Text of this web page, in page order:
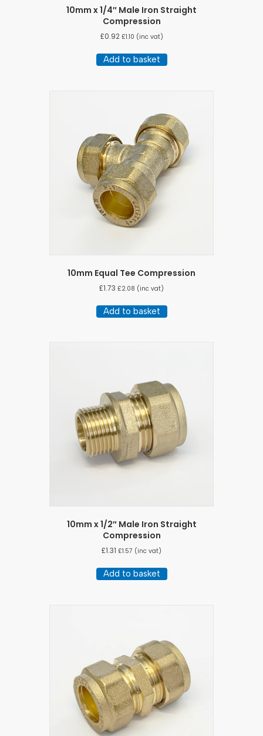
10mm x 1/4″ Male Iron Straight
Compression
£0.92 £1.10 (inc vat)
Add to basket
10mm Equal Tee Compression
£1.73 £2.08 (inc vat)
Add to basket
10mm x 1/2″ Male Iron Straight
Compression
£1.31 £1.57 (inc vat)
Add to basket